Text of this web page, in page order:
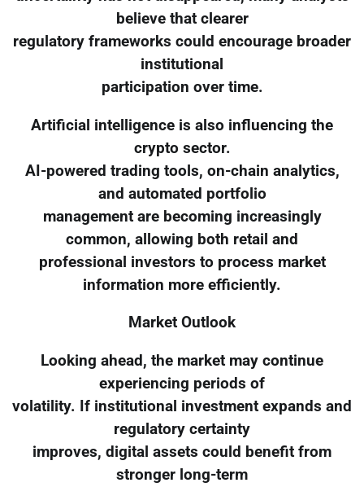
believe that clearer
regulatory frameworks could encourage broader
institutional
participation over time.
Artificial intelligence is also influencing the
crypto sector.
AI-powered trading tools, on-chain analytics,
and automated portfolio
management are becoming increasingly
common, allowing both retail and
professional investors to process market
information more efficiently.
Market Outlook
Looking ahead, the market may continue
experiencing periods of
volatility. If institutional investment expands and
regulatory certainty
improves, digital assets could benefit from
stronger long-term